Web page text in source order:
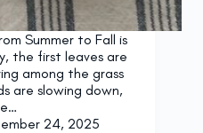
Summer to Fall is
the first leaves are
among the grass
are slowing down,
24, 2025